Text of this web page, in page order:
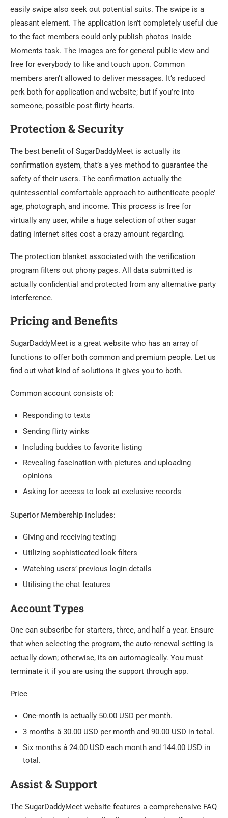
easily swipe also seek out potential suits. The swipe is a
pleasant element. The application isn’t completely useful due
to the fact members could only publish photos inside
Moments task. The images are for general public view and
free for everybody to like and touch upon. Common
members aren’t allowed to deliver messages. It’s reduced
perk both for application and website; but if you’re into
someone, possible post flirty hearts.
Protection & Security
The best benefit of SugarDaddyMeet is actually its
confirmation system, that’s a yes method to guarantee the
safety of their users. The confirmation actually the
quintessential comfortable approach to authenticate people’
age, photograph, and income. This process is free for
virtually any user, while a huge selection of other sugar
dating internet sites cost a crazy amount regarding.
The protection blanket associated with the verification
program filters out phony pages. All data submitted is
actually confidential and protected from any alternative party
interference.
Pricing and Benefits
SugarDaddyMeet is a great website who has an array of
functions to offer both common and premium people. Let us
find out what kind of solutions it gives you to both.
Common account consists of:
Responding to texts
Sending flirty winks
Including buddies to favorite listing
Revealing fascination with pictures and uploading
opinions
Asking for access to look at exclusive records
Superior Membership includes:
Giving and receiving texting
Utilizing sophisticated look filters
Watching users’ previous login details
Utilising the chat features
Account Types
One can subscribe for starters, three, and half a year. Ensure
that when selecting the program, the auto-renewal setting is
actually down; otherwise, its on automagically. You must
terminate it if you are using the support through app.
Price
One-month is actually 50.00 USD per month.
3 months â 30.00 USD per month and 90.00 USD in total.
Six months â 24.00 USD each month and 144.00 USD in
total.
Assist & Support
The SugarDaddyMeet website features a comprehensive FAQ